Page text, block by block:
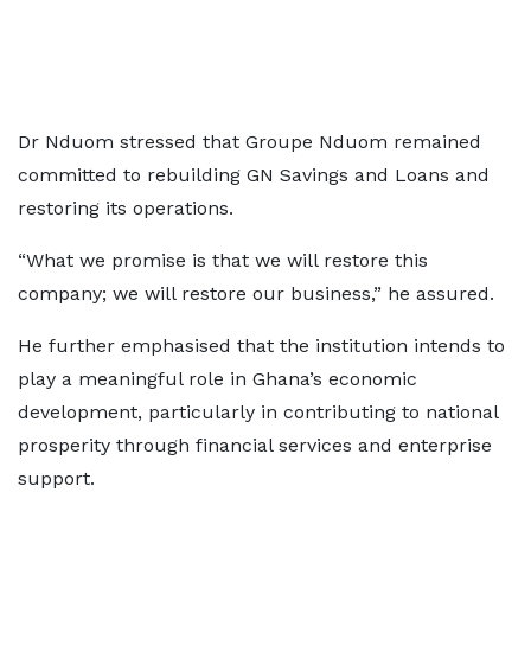
Dr Nduom stressed that Groupe Nduom remained
committed to rebuilding GN Savings and Loans and
restoring its operations.
“What we promise is that we will restore this
company; we will restore our business,” he assured.
He further emphasised that the institution intends to
play a meaningful role in Ghana’s economic
development, particularly in contributing to national
prosperity through financial services and enterprise
support.